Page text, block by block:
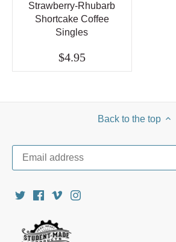
Strawberry-Rhubarb
Shortcake Coffee
Singles
$4.95
Back to the top